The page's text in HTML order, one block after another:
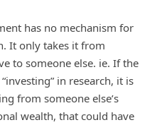
has no mechanism for
It only takes it from
to someone else. ie. If the
in research, it is
from someone else’s
wealth, that could have